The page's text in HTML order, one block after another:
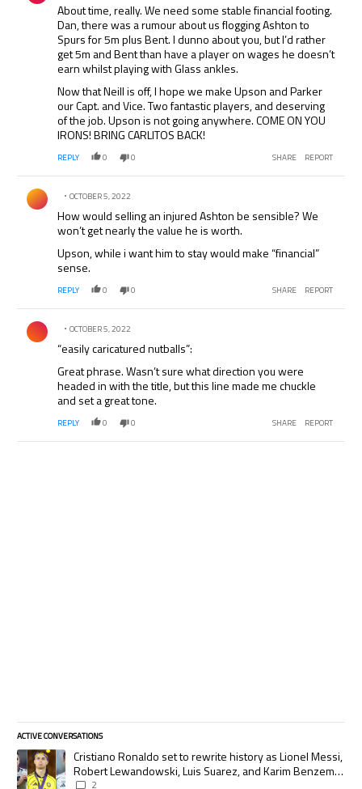
About time, really. We need some stable financial footing.
Dan, there was a rumour about us flogging Ashton to
Spurs for 5m plus Bent. I dunno about you, but I’d rather
get 5m and Bent than have a player on wages he doesn’t
earn whilst playing with Glass ankles.
Now that Neill is off, I hope we make Upson and Parker
our Capt. and Vice. Two fantastic players, and deserving
of the job. Upson is not going anywhere. COME ON YOU
IRONS! BRING CARLITOS BACK!
REPLY 0 0 SHARE REPORT
Comment by .
OCTOBER 5, 2022
How would selling an injured Ashton be sensible? We
won’t get nearly the value he is worth.
Upson, while i want him to stay would make “financial”
sense.
REPLY 0 0 SHARE REPORT
Comment by .
OCTOBER 5, 2022
“easily caricatured nutballs”:
Great phrase. Wasn’t sure what direction you were
headed in with the title, but this line made me chuckle
and set a great tone.
REPLY 0 0 SHARE REPORT
ACTIVE CONVERSATIONS
The following is a list of the most commented articles in the last 7 days.
A trending article titled "Cristiano Ronaldo set to rewrite history as
Cristiano Ronaldo set to rewrite history as Lionel Messi,
Robert Lewandowski, Luis Suarez, and Karim Benzema
pursue the same record
2